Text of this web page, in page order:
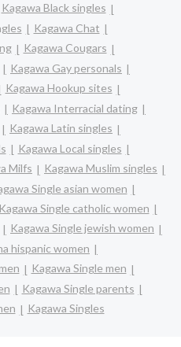
Kagawa Black singles
Kagawa Chat
Kagawa Cougars
Kagawa Gay personals
Kagawa Hookup sites
Kagawa Interracial dating
Kagawa Latin singles
Kagawa Local singles
Milfs
Kagawa Muslim singles
Single asian women
Kagawa Single catholic women
Kagawa Single jewish women
hispanic women
Kagawa Single men
Kagawa Single parents
Kagawa Singles